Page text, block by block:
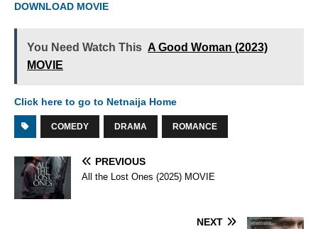
DOWNLOAD MOVIE
You Need Watch This A Good Woman (2023)
MOVIE
Click here to go to Netnaija Home
COMEDY DRAMA ROMANCE
PREVIOUS
All the Lost Ones (2025) MOVIE
NEXT